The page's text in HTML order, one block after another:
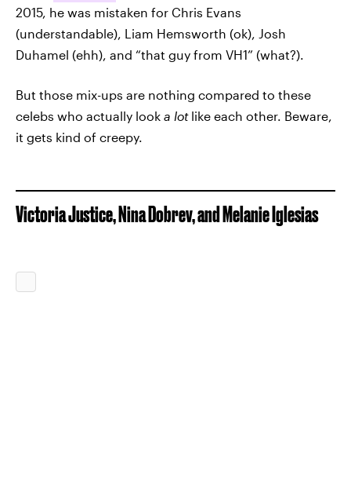
2015, he was mistaken for Chris Evans
(understandable), Liam Hemsworth (ok), Josh
Duhamel (ehh), and “that guy from VH1” (what?).
But those mix-ups are nothing compared to these
celebs who actually look a lotlike each other. Beware,
it gets kind of creepy.
Victoria Justice, Nina Dobrev, and Melanie Iglesias